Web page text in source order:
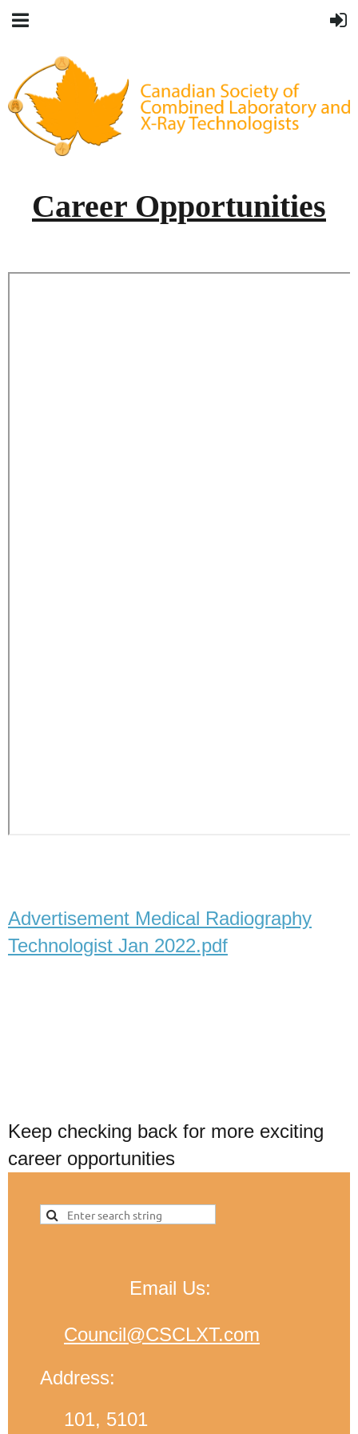
Career Opportunities
Advertisement Medical Radiography
Technologist Jan 2022.pdf
Keep checking back for more exciting
career opportunities
Email Us:
Council@CSCLXT.com
Address:
101, 5101